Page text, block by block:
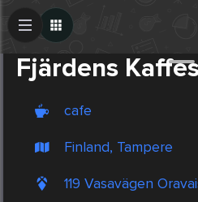
Fjärdens
cafe
Finland, Tampere
119 Vasavägen
Create Post
Post